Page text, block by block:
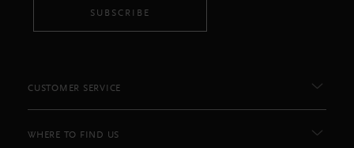
SUBSCRIBE
CUSTOMER SERVICE
WHERE TO FIND US